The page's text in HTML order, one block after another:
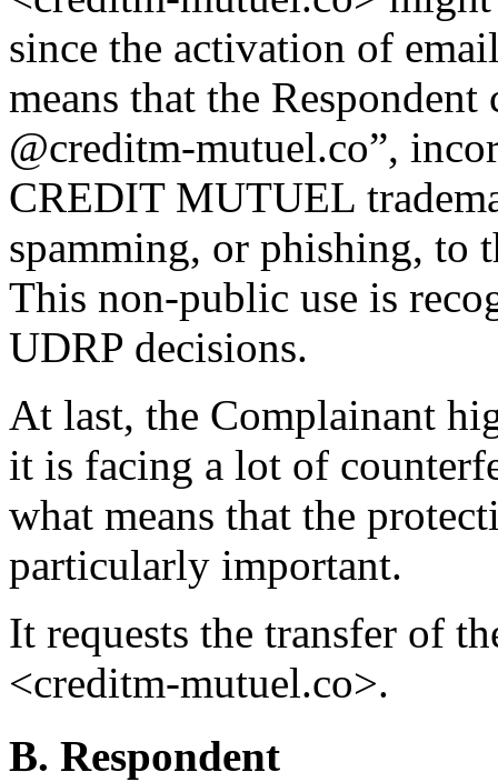
since the activation of
means that the
@creditm-mutuel.co”,
CREDIT MUTUEL
spamming, or phishing, to
This non-public use is
UDRP decisions.
At last, the Complainant
it is facing a lot of
what means that the
particularly important.
It requests the transfer of
<creditm-mutuel.co>.
B. Respondent